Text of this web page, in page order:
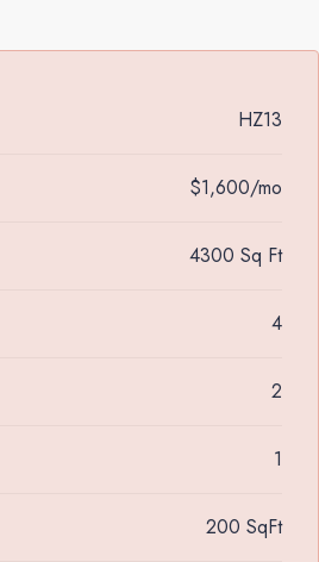
HZ13
$1,600/mo
4300 Sq Ft
4
2
1
200 SqFt